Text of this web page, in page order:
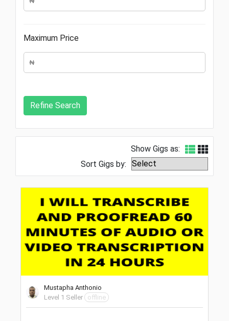
Maximum Price
Show Gigs as:
Sort Gigs by:
Mustapha Anthonio
Level 1 Seller
offline